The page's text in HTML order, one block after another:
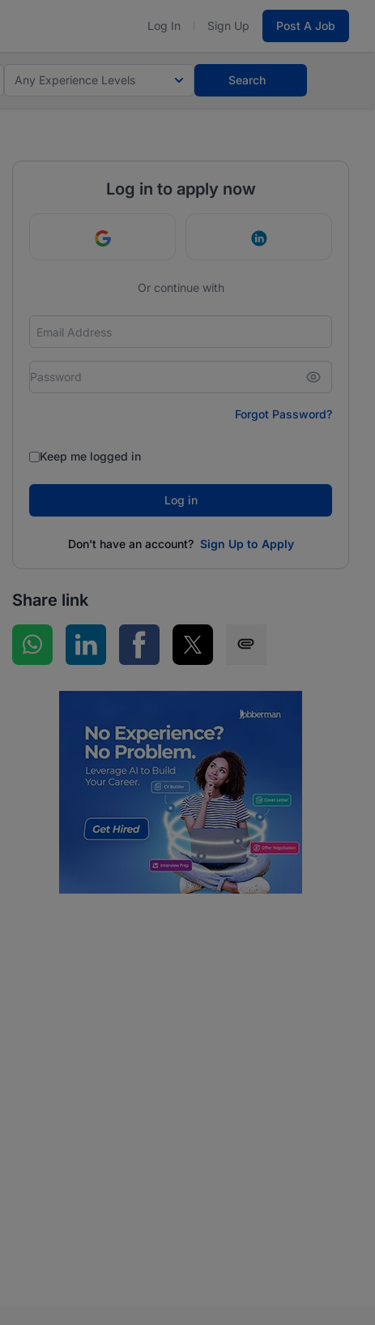
Log In Sign Up Post A Job
Any Experience Levels Search
Log in to apply now
Continue with Google Continue with
Or continue with
Forgot Password?
Keep me logged in
Log in
Don't have an account? Sign Up to Apply
Share link
Share on WhatsApp
Share on LinkedInShare on Facebook
Share on Twitter